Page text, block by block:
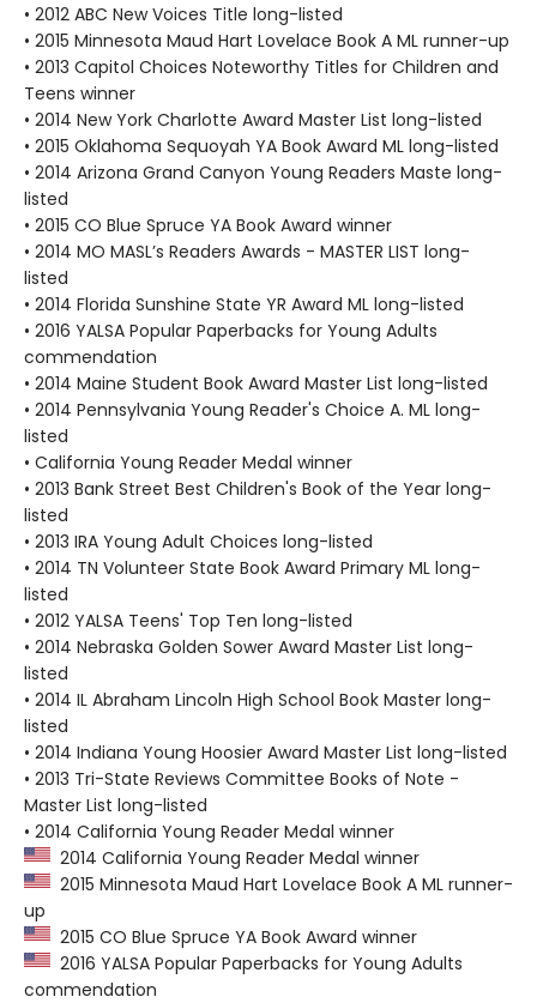
• 2012 ABC New Voices Title long-listed
• 2015 Minnesota Maud Hart Lovelace Book A ML runner-up
• 2013 Capitol Choices Noteworthy Titles for Children and
Teens winner
• 2014 New York Charlotte Award Master List long-listed
• 2015 Oklahoma Sequoyah YA Book Award ML long-listed
• 2014 Arizona Grand Canyon Young Readers Maste long-
listed
• 2015 CO Blue Spruce YA Book Award winner
• 2014 MO MASL’s Readers Awards - MASTER LIST long-
listed
• 2014 Florida Sunshine State YR Award ML long-listed
• 2016 YALSA Popular Paperbacks for Young Adults
commendation
• 2014 Maine Student Book Award Master List long-listed
• 2014 Pennsylvania Young Reader's Choice A. ML long-
listed
• California Young Reader Medal winner
• 2013 Bank Street Best Children's Book of the Year long-
listed
• 2013 IRA Young Adult Choices long-listed
• 2014 TN Volunteer State Book Award Primary ML long-
listed
• 2012 YALSA Teens' Top Ten long-listed
• 2014 Nebraska Golden Sower Award Master List long-
listed
• 2014 IL Abraham Lincoln High School Book Master long-
listed
• 2014 Indiana Young Hoosier Award Master List long-listed
• 2013 Tri-State Reviews Committee Books of Note -
Master List long-listed
• 2014 California Young Reader Medal winner
2014 California Young Reader Medal winner
2015 Minnesota Maud Hart Lovelace Book A ML runner-
up
2015 CO Blue Spruce YA Book Award winner
2016 YALSA Popular Paperbacks for Young Adults
commendation